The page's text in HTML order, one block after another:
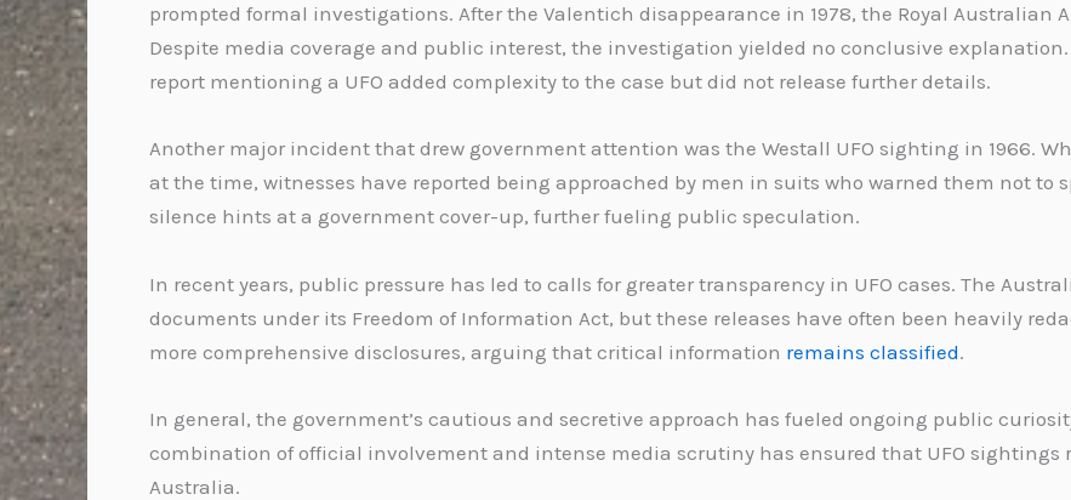
prompted formal investigations. After the Valentich disappearance in 1978, the Royal Australian
Despite media coverage and public interest, the investigation yielded no conclusive
report mentioning a UFO added complexity to the case but did not release further details.
Another major incident that drew government attention was the Westall UFO sighting in 1966.
at the time, witnesses have reported being approached by men in suits who warned them not to
silence hints at a government cover-up, further fueling public speculation.
In recent years, public pressure has led to calls for greater transparency in UFO cases. The
documents under its Freedom of Information Act, but these releases have often been heavily
more comprehensive disclosures, arguing that critical information remains classified.
In general, the government’s cautious and secretive approach has fueled ongoing public
combination of official involvement and intense media scrutiny has ensured that UFO sightings
Australia.